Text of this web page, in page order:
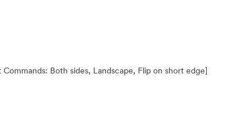
Both sides, Landscape, Flip on short edge]